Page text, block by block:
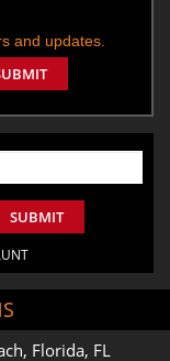
and updates.
SUBMIT
Florida, FL